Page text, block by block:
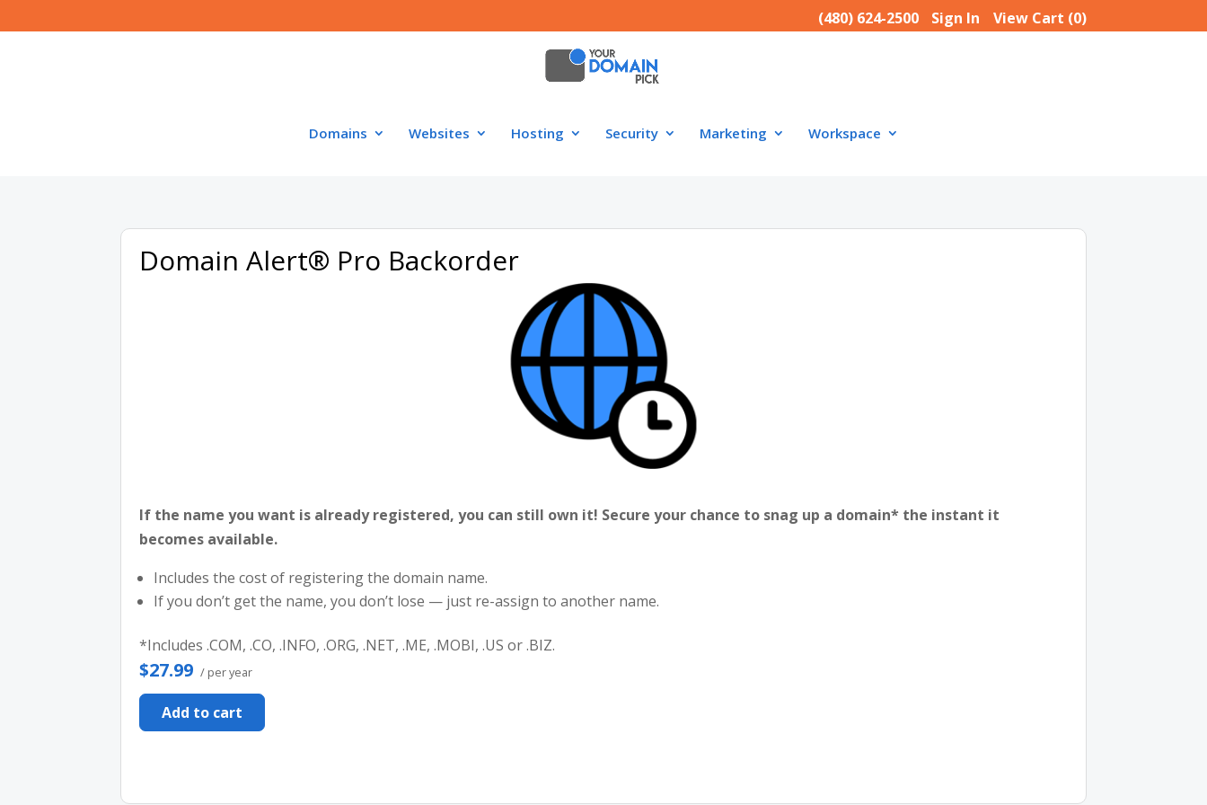
(480) 624-2500 Sign In View Cart (0)
Domains Websites Hosting Security Marketing Workspace
Domain Alert® Pro Backorder
If the name you want is already registered, you can still own it! Secure your chance to snag up a domain* the instant it
becomes available.
Includes the cost of registering the domain name.
If you don’t get the name, you don’t lose — just re-assign to another name.
*Includes .COM, .CO, .INFO, .ORG, .NET, .ME, .MOBI, .US or .BIZ.
$27.99 / per year
Add to cart